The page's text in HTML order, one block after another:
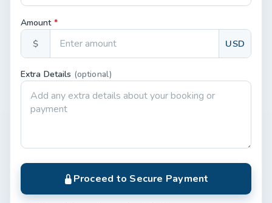
Amount *
$ USD
Extra Details (optional)
Proceed to Secure Payment